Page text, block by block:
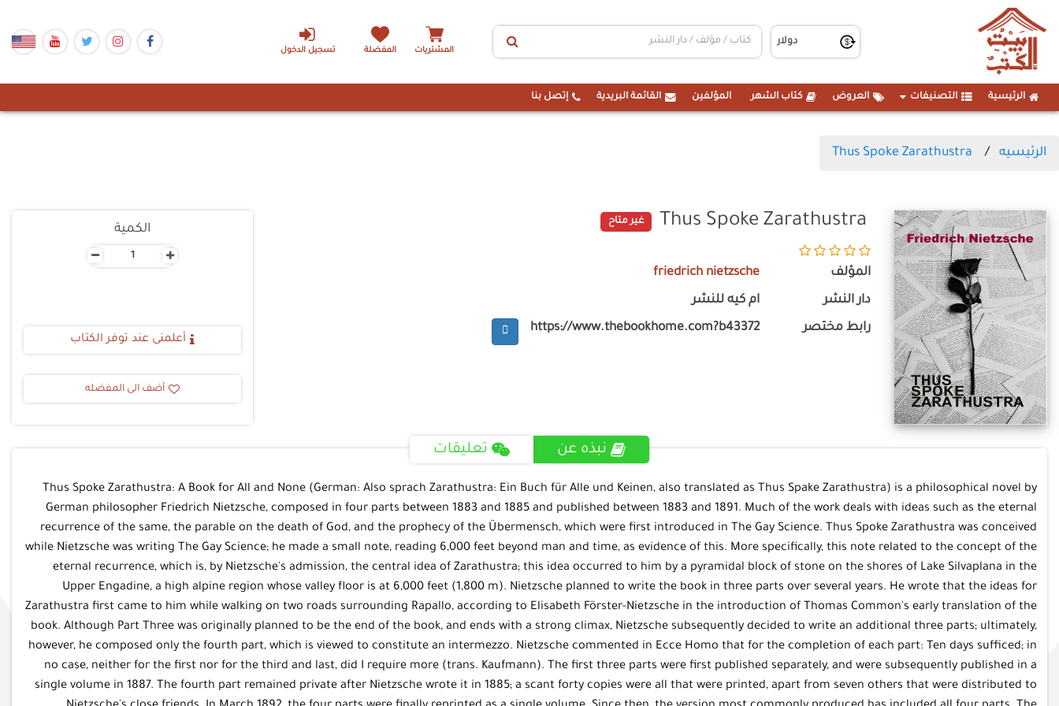
تسجيل الدخول المشتريات المفضلة
الرئيسية التصنيفات العروض كتاب الشهر المؤلفين القائمة البريدية إتصل بنا
الرئيسيه Thus Spoke Zarathustra
Thus Spoke Zarathustra غير متاح
المؤلف friedrich nietzsche
دار النشر ام كيه للنشر
رابط مختصر https://www.thebookhome.com?b43372
الكمية
- +
أعلمنى عند توفر الكتاب
أضف الى المفضله
نبذه عن تعليقات
Thus Spoke Zarathustra: A Book for All and None (German: Also sprach Zarathustra: Ein Buch für Alle und Keinen, also translated as Thus Spake Zarathustra) is a philosophical novel by
German philosopher Friedrich Nietzsche, composed in four parts between 1883 and 1885 and published between 1883 and 1891. Much of the work deals with ideas such as the eternal
recurrence of the same, the parable on the death of God, and the prophecy of the Übermensch, which were first introduced in The Gay Science. Thus Spoke Zarathustra was conceived
while Nietzsche was writing The Gay Science; he made a small note, reading 6,000 feet beyond man and time, as evidence of this. More specifically, this note related to the concept of the
eternal recurrence, which is, by Nietzsche's admission, the central idea of Zarathustra; this idea occurred to him by a pyramidal block of stone on the shores of Lake Silvaplana in the
Upper Engadine, a high alpine region whose valley floor is at 6,000 feet (1,800 m). Nietzsche planned to write the book in three parts over several years. He wrote that the ideas for
Zarathustra first came to him while walking on two roads surrounding Rapallo, according to Elisabeth Förster-Nietzsche in the introduction of Thomas Common's early translation of the
book. Although Part Three was originally planned to be the end of the book, and ends with a strong climax, Nietzsche subsequently decided to write an additional three parts; ultimately,
however, he composed only the fourth part, which is viewed to constitute an intermezzo. Nietzsche commented in Ecce Homo that for the completion of each part: Ten days sufficed; in
no case, neither for the first nor for the third and last, did I require more (trans. Kaufmann). The first three parts were first published separately, and were subsequently published in a
single volume in 1887. The fourth part remained private after Nietzsche wrote it in 1885; a scant forty copies were all that were printed, apart from seven others that were distributed to